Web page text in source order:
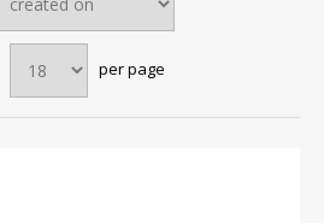
per page